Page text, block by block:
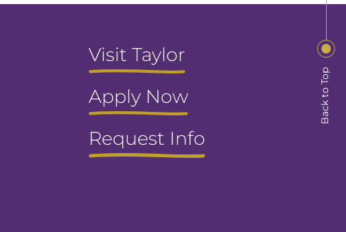
Back to Top
Visit Taylor
Apply Now
Request Info